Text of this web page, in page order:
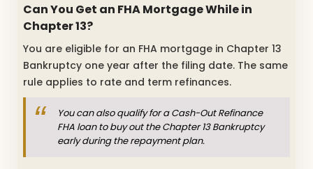
Can You Get an FHA Mortgage While in
Chapter 13?
You are eligible for an FHA mortgage in Chapter 13
Bankruptcy one year after the filing date. The same
rule applies to rate and term refinances.
You can also qualify for a Cash-Out Refinance
FHA loan to buy out the Chapter 13 Bankruptcy
early during the repayment plan.